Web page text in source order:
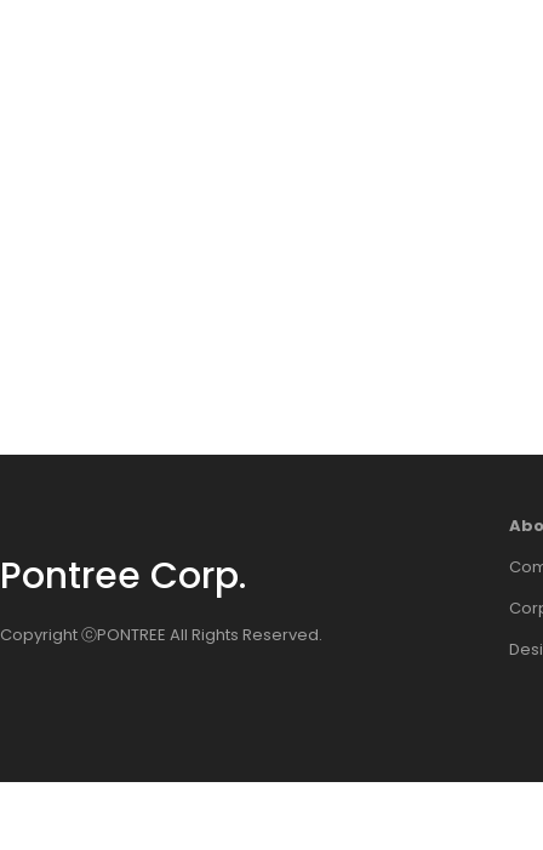
Pontree Corp.
Copyright ⓒPONTREE All Rights Reserved.